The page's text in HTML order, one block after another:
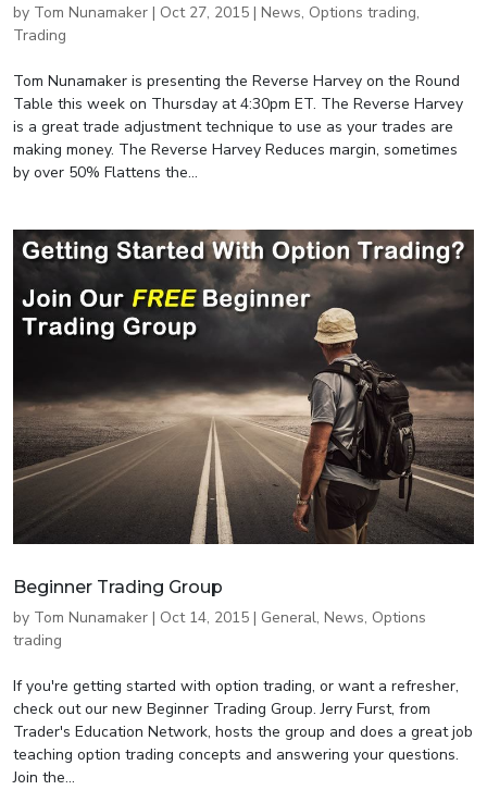
by Tom Nunamaker | Oct 27, 2015 | News, Options trading,
Trading
Tom Nunamaker is presenting the Reverse Harvey on the Round
Table this week on Thursday at 4:30pm ET. The Reverse Harvey
is a great trade adjustment technique to use as your trades are
making money. The Reverse Harvey Reduces margin, sometimes
by over 50% Flattens the...
Beginner Trading Group
by Tom Nunamaker | Oct 14, 2015 | General, News, Options
trading
If you're getting started with option trading, or want a refresher,
check out our new Beginner Trading Group. Jerry Furst, from
Trader's Education Network, hosts the group and does a great job
teaching option trading concepts and answering your questions.
Join the...